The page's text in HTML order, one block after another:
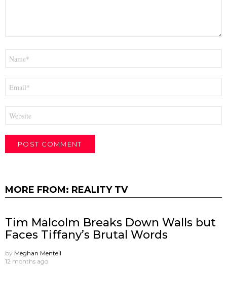
MORE FROM: REALITY TV
Tim Malcolm Breaks Down Walls but
Faces Tiffany’s Brutal Words
by Meghan Mentell
12 months ago